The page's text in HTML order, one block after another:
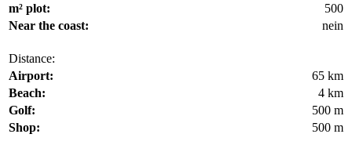
m² plot:
500
Near the coast:
nein
Distance:
Airport:
65 km
Beach:
4 km
Golf:
500 m
Shop:
500 m